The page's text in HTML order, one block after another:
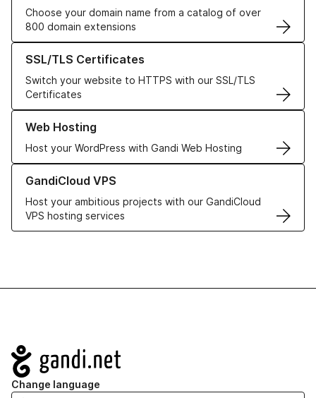
Choose your domain name from a catalog of over
800 domain extensions
SSL/TLS Certificates
Switch your website to HTTPS with our SSL/TLS
Certificates
Learn more about our SSL/TLS Certificates
Web Hosting
Host your WordPress with Gandi Web Hosting
Learn more about our Web Hosting solutions
GandiCloud VPS
Host your ambitious projects with our GandiCloud
VPS hosting services
Learn more about GandiCloud VPS
Navigation
Change language